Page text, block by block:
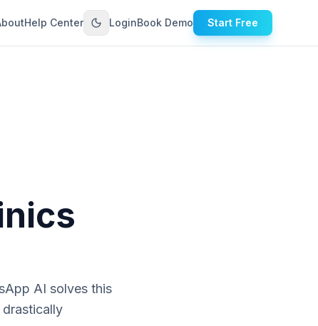
Help Center LoginBook Demo Start Free
AI solves this